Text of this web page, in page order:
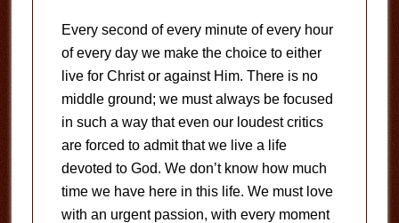
Every second of every minute of every hour
of every day we make the choice to either
live for Christ or against Him. There is no
middle ground; we must always be focused
in such a way that even our loudest critics
are forced to admit that we live a life
devoted to God. We don’t know how much
time we have here in this life. We must love
with an urgent passion, with every moment